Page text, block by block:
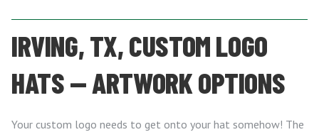
IRVING, TX, CUSTOM LOGO
HATS — ARTWORK OPTIONS
Your custom logo needs to get onto your hat somehow! The